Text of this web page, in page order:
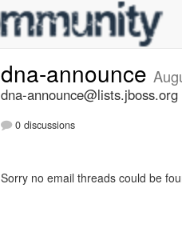
dna-announce
dna-announce@lists.jboss.org
0 discussions
Sorry no email threads could be